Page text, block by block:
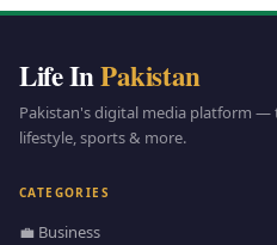
Life InPakistan
Pakistan's digital media platform —
lifestyle, sports & more.
CATEGORIES
💼 Business